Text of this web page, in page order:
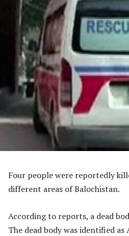
Four people were reportedly
different areas of Balochistan.
According to reports, a dead
The dead body was identified